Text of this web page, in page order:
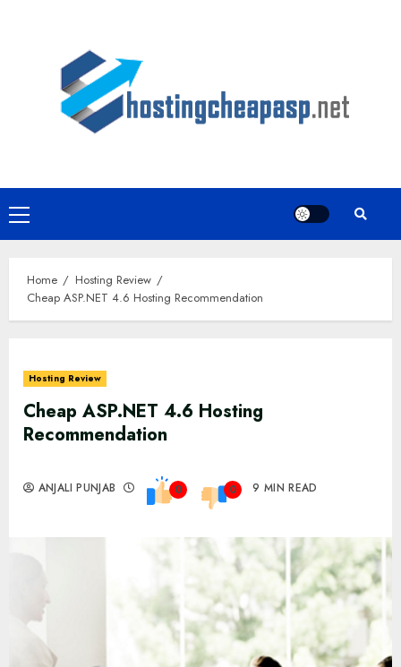
Primary
Menu
Home
Hosting Review
Cheap ASP.NET 4.6 Hosting Recommendation
Hosting Review
Cheap ASP.NET 4.6 Hosting
Recommendation
ANJALI PUNJAB 0 0 9 MIN READ